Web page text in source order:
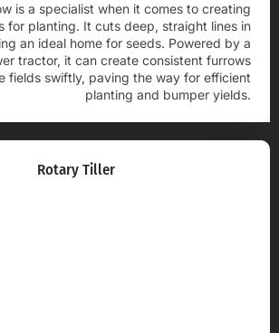
is a specialist when it comes to creating
for planting. It cuts deep, straight lines in
an ideal home for seeds. Powered by a
tractor, it can create consistent furrows
fields swiftly, paving the way for efficient
planting and bumper yields.
Rotary Tiller